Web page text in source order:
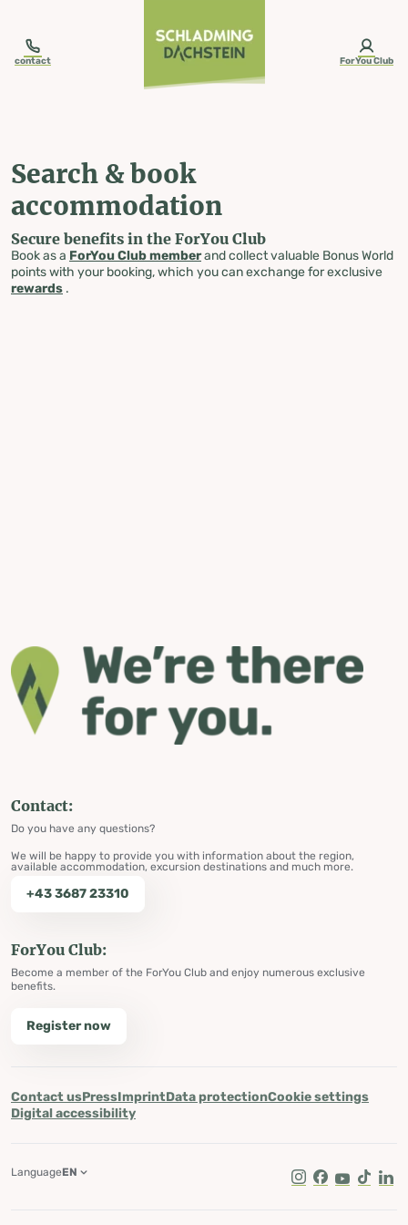
contact ForYou Club
Search & book
accommodation
Secure benefits in the ForYou Club
Book as a ForYou Club memberand collect valuable Bonus World
points with your booking, which you can exchange for exclusive
rewards .
Contact:
Do you have any questions?
We will be happy to provide you with information about the region,
available accommodation, excursion destinations and much more.
+43 3687 23310
ForYou Club:
Become a member of the ForYou Club and enjoy numerous exclusive
benefits.
Register now
Contact usPressImprintData protectionCookie settings
Digital accessibility
Instagram
Facebook
Youtube
Tik Tok
LanguageEN